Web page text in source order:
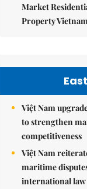
Market
Property
Việt Nam
to strengthen
competitiveness
Việt Nam
maritime
international law